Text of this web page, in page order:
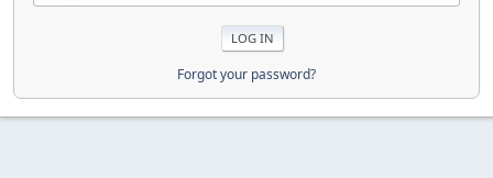
Forgot your password?